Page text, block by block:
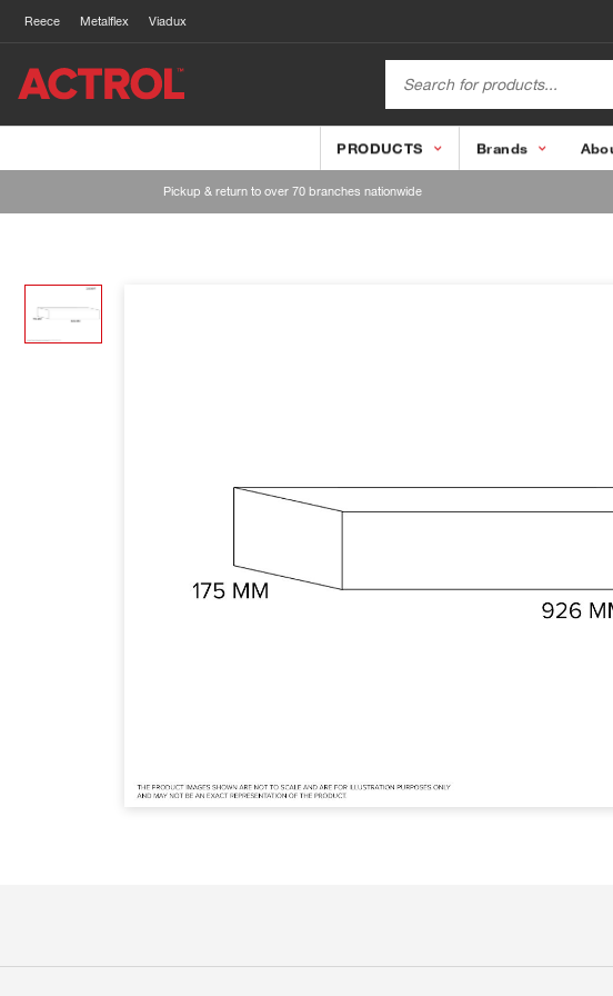
Reece Metalflex Viadux
PRODUCTS Brands
Pickup & return to over 70 branches nationwide